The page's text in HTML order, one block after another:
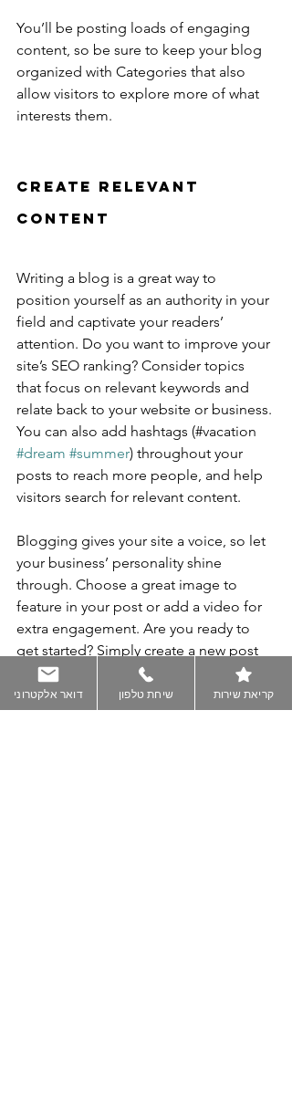
You’ll be posting loads of engaging
content, so be sure to keep your blog
organized with Categories that also
allow visitors to explore more of what
interests them.
Create Relevant
Content
Writing a blog is a great way to
position yourself as an authority in your
field and captivate your readers’
attention. Do you want to improve your
site’s SEO ranking? Consider topics
that focus on relevant keywords and
relate back to your website or business.
You can also add hashtags (#vacation
#dream #summer) throughout your
posts to reach more people, and help
visitors search for relevant content.
Blogging gives your site a voice, so let
your business’ personality shine
through. Choose a great image to
feature in your post or add a video for
extra engagement. Are you ready to
get started? Simply create a new post
now.
דואר אלקטרוני שיחת טלפון קריאת שירות